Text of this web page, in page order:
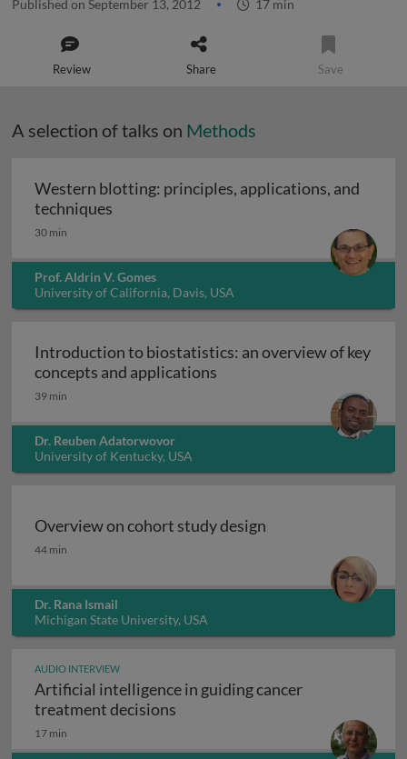
Published on September 13, 2012 17 min
Review Share Save
A selection of talks on Methods
Western blotting: principles, applications, and
techniques
30 min
Prof. Aldrin V. Gomes
University of California, Davis, USA
Introduction to biostatistics: an overview of key
concepts and applications
39 min
Dr. Reuben Adatorwovor
University of Kentucky, USA
Overview on cohort study design
Overview on cohort study design
44 min
Dr. Rana Ismail
Michigan State University, USA
AUDIO INTERVIEW
Artificial intelligence in guiding cancer
treatment decisions
17 min